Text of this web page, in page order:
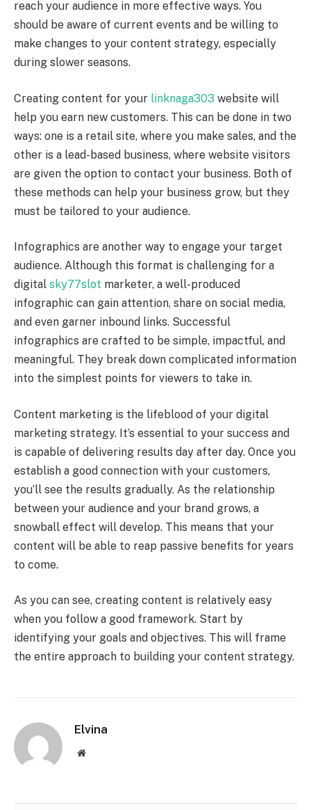
reach your audience in more effective ways. You
should be aware of current events and be willing to
make changes to your content strategy, especially
during slower seasons.
Creating content for your linknaga303 website will
help you earn new customers. This can be done in two
ways: one is a retail site, where you make sales, and the
other is a lead-based business, where website visitors
are given the option to contact your business. Both of
these methods can help your business grow, but they
must be tailored to your audience.
Infographics are another way to engage your target
audience. Although this format is challenging for a
digital sky77slot marketer, a well-produced
infographic can gain attention, share on social media,
and even garner inbound links. Successful
infographics are crafted to be simple, impactful, and
meaningful. They break down complicated information
into the simplest points for viewers to take in.
Content marketing is the lifeblood of your digital
marketing strategy. It’s essential to your success and
is capable of delivering results day after day. Once you
establish a good connection with your customers,
you’ll see the results gradually. As the relationship
between your audience and your brand grows, a
snowball effect will develop. This means that your
content will be able to reap passive benefits for years
to come.
As you can see, creating content is relatively easy
when you follow a good framework. Start by
identifying your goals and objectives. This will frame
the entire approach to building your content strategy.
Elvina
Website